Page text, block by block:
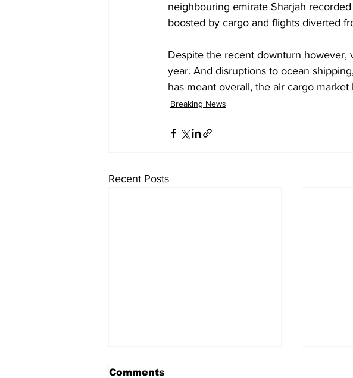
neighbouring emirate Sharjah
boosted by cargo and flights diverted
Despite the recent downturn however,
year. And disruptions to ocean
has meant overall, the air cargo
Breaking News
Recent Posts
Comments